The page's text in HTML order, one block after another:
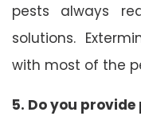
pests always
solutions.
with most of the
5. Do you